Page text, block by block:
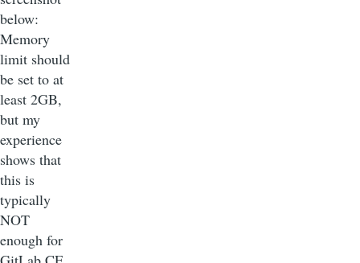
below:
Memory
limit should
be set to at
least 2GB,
but my
experience
shows that
this is
typically
NOT
enough for